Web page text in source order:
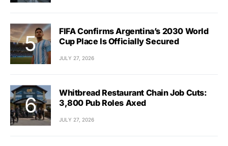
FIFA Confirms Argentina’s 2030 World
Cup Place Is Officially Secured
JULY 27, 2026
Whitbread Restaurant Chain Job Cuts:
3,800 Pub Roles Axed
JULY 27, 2026